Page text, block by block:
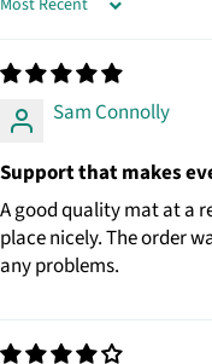
SORT BY
Sam Connolly
Support that makes
A good quality mat at a
place nicely. The order
any problems.